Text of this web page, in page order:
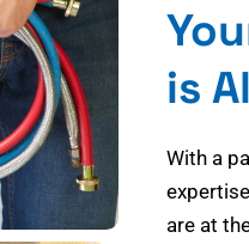
is
With a
are at